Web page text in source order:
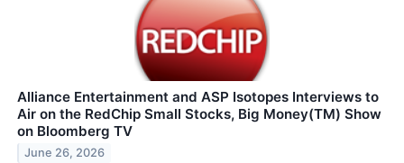
Alliance Entertainment and ASP Isotopes Interviews to
Air on the RedChip Small Stocks, Big Money(TM) Show
on Bloomberg TV
June 26, 2026